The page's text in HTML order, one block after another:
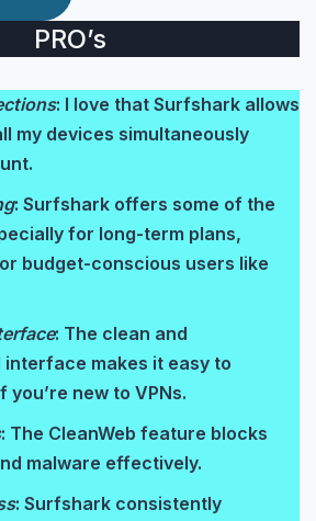
PRO’s
: I love that Surfshark allows
my devices simultaneously
: Surfshark offers some of the
for long-term plans,
budget-conscious users like
: The clean and
makes it easy to
you’re new to VPNs.
: The CleanWeb feature blocks
malware effectively.
: Surfshark consistently